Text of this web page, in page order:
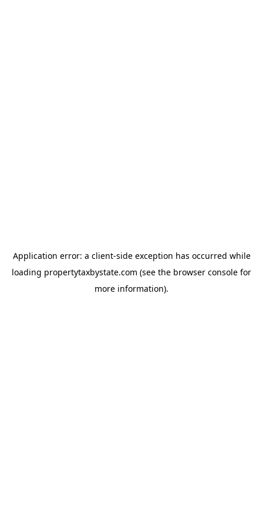
Application error: a client-side exception has occurred while
loading propertytaxbystate.com (see the browser console for
more information).